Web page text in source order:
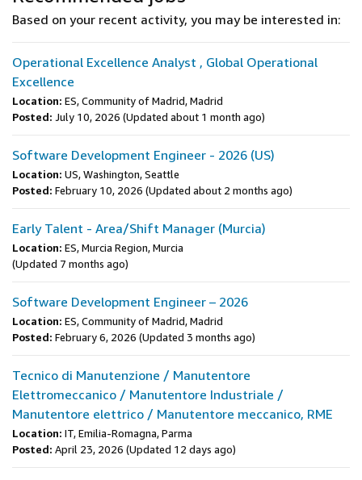
Based on your recent activity, you may be interested in:
Operational Excellence Analyst , Global Operational
Excellence
Location: ES, Community of Madrid, Madrid
Posted: July 10, 2026 (Updated about 1 month ago)
Software Development Engineer - 2026 (US)
Location: US, Washington, Seattle
Posted: February 10, 2026 (Updated about 2 months ago)
Early Talent - Area/Shift Manager (Murcia)
Location: ES, Murcia Region, Murcia
(Updated 7 months ago)
Software Development Engineer – 2026
Location: ES, Community of Madrid, Madrid
Posted: February 6, 2026 (Updated 3 months ago)
Tecnico di Manutenzione / Manutentore
Elettromeccanico / Manutentore Industriale /
Manutentore elettrico / Manutentore meccanico, RME
Location: IT, Emilia-Romagna, Parma
Posted: April 23, 2026 (Updated 12 days ago)